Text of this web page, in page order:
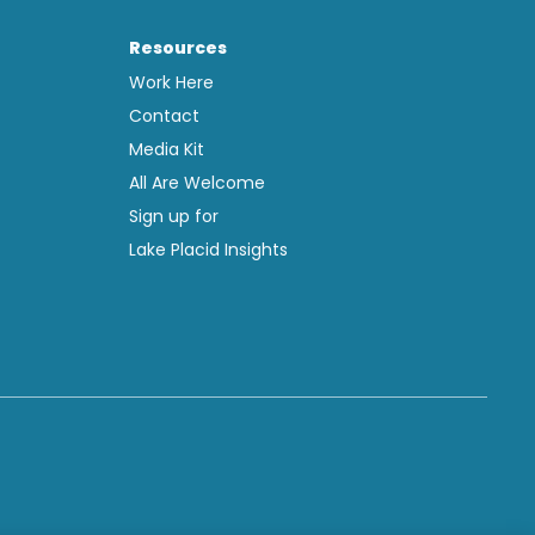
Resources
Work Here
Contact
Media Kit
All Are Welcome
Sign up for
Lake Placid Insights